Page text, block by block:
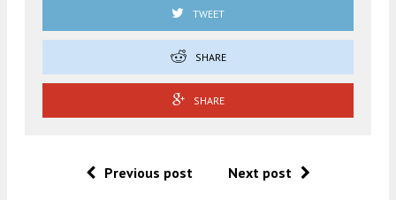
TWEET
SHARE
SHARE
Previous post Next post